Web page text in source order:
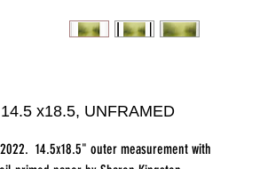
x18.5, UNFRAMED
14.5x18.5" outer measurement with